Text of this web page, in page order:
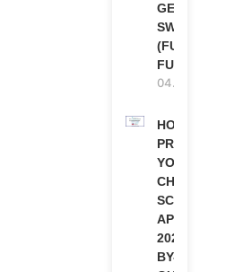
GENEVA,
SWITZERLAND
(FULLY
FUNDED)
04.08.2026
HOW TO
PREPARE
YOUR
CHEVENING
SCHOLARSHIP
APPLICATION
2027 (STEP-
BY-STEP